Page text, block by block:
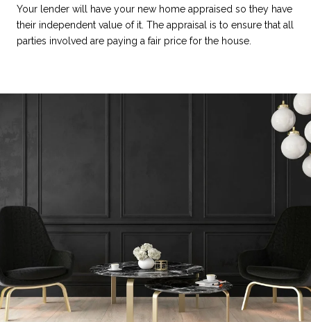
Your lender will have your new home appraised so they have
their independent value of it. The appraisal is to ensure that all
parties involved are paying a fair price for the house.